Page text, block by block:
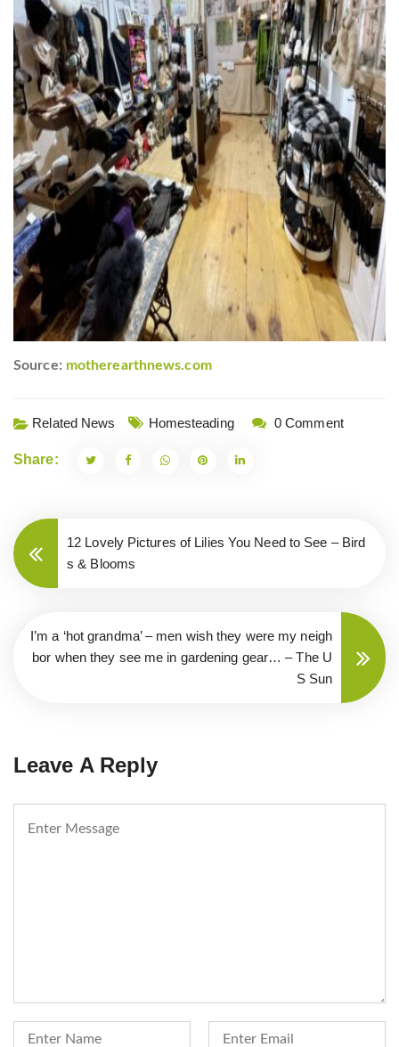
Source: motherearthnews.com
Related News Homesteading 0 Comment
Share:
12 Lovely Pictures of Lilies You Need to See – Bird
s & Blooms
I’m a ‘hot grandma’ – men wish they were my neigh
bor when they see me in gardening gear… – The U
S Sun
Leave A Reply